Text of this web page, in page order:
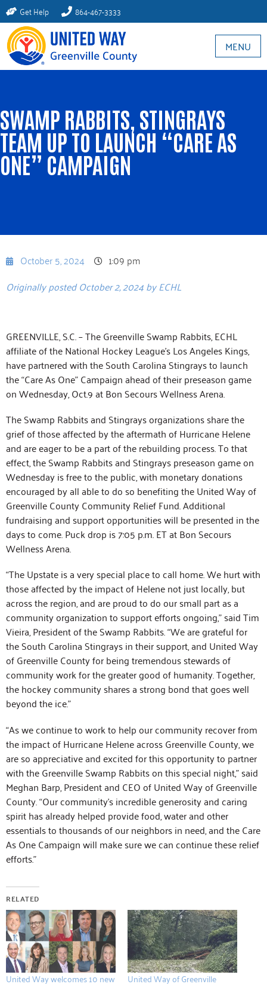
Get Help 864-467-3333
MENU
SWAMP RABBITS, STINGRAYS
TEAM UP TO LAUNCH “CARE AS
ONE” CAMPAIGN
October 5, 2024
1:09 pm
Originally posted October 2, 2024 by ECHL
GREENVILLE, S.C. – The Greenville Swamp Rabbits, ECHL
affiliate of the National Hockey League’s Los Angeles Kings,
have partnered with the South Carolina Stingrays to launch
the “Care As One” Campaign ahead of their preseason game
on Wednesday, Oct.9 at Bon Secours Wellness Arena.
The Swamp Rabbits and Stingrays organizations share the
grief of those affected by the aftermath of Hurricane Helene
and are eager to be a part of the rebuilding process. To that
effect, the Swamp Rabbits and Stingrays preseason game on
Wednesday is free to the public, with monetary donations
encouraged by all able to do so benefiting the United Way of
Greenville County Community Relief Fund. Additional
fundraising and support opportunities will be presented in the
days to come. Puck drop is 7:05 p.m. ET at Bon Secours
Wellness Arena.
“The Upstate is a very special place to call home. We hurt with
those affected by the impact of Helene not just locally, but
across the region, and are proud to do our small part as a
community organization to support efforts ongoing,” said Tim
Vieira, President of the Swamp Rabbits. “We are grateful for
the South Carolina Stingrays in their support, and United Way
of Greenville County for being tremendous stewards of
community work for the greater good of humanity. Together,
the hockey community shares a strong bond that goes well
beyond the ice.”
“As we continue to work to help our community recover from
the impact of Hurricane Helene across Greenville County, we
are so appreciative and excited for this opportunity to partner
with the Greenville Swamp Rabbits on this special night,” said
Meghan Barp, President and CEO of United Way of Greenville
County. “Our community’s incredible generosity and caring
spirit has already helped provide food, water and other
essentials to thousands of our neighbors in need, and the Care
As One Campaign will make sure we can continue these relief
efforts.”
RELATED
United Way welcomes 10 new
United Way of Greenville